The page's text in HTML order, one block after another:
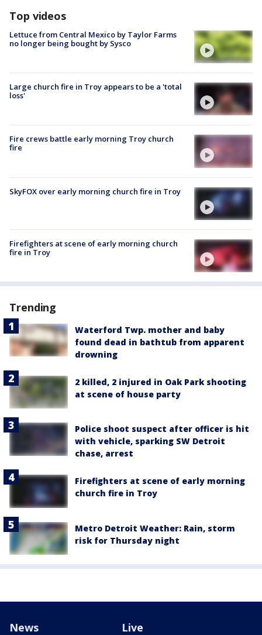
Top videos
Lettuce from Central Mexico by Taylor Farms
no longer being bought by Sysco
Large church fire in Troy appears to be a 'total
loss'
Fire crews battle early morning Troy church
fire
SkyFOX over early morning church fire in Troy
Firefighters at scene of early morning church
fire in Troy
Trending
Waterford Twp. mother and baby
found dead in bathtub from apparent
drowning
2 killed, 2 injured in Oak Park shooting
at scene of house party
Police shoot suspect after officer is hit
with vehicle, sparking SW Detroit
chase, arrest
Firefighters at scene of early morning
church fire in Troy
Metro Detroit Weather: Rain, storm
risk for Thursday night
News Live